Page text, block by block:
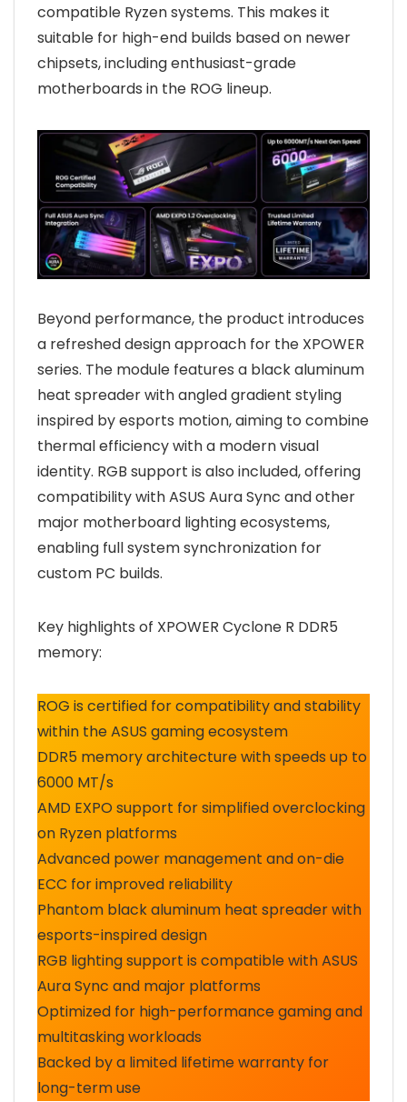
compatible Ryzen systems. This makes it
suitable for high-end builds based on newer
chipsets, including enthusiast-grade
motherboards in the ROG lineup.
Beyond performance, the product introduces
a refreshed design approach for the XPOWER
series. The module features a black aluminum
heat spreader with angled gradient styling
inspired by esports motion, aiming to combine
thermal efficiency with a modern visual
identity. RGB support is also included, offering
compatibility with ASUS Aura Sync and other
major motherboard lighting ecosystems,
enabling full system synchronization for
custom PC builds.
Key highlights of XPOWER Cyclone R DDR5
memory:
ROG is certified for compatibility and stability
within the ASUS gaming ecosystem
DDR5 memory architecture with speeds up to
6000 MT/s
AMD EXPO support for simplified overclocking
on Ryzen platforms
Advanced power management and on-die
ECC for improved reliability
Phantom black aluminum heat spreader with
esports-inspired design
RGB lighting support is compatible with ASUS
Aura Sync and major platforms
Optimized for high-performance gaming and
multitasking workloads
Backed by a limited lifetime warranty for
long-term use